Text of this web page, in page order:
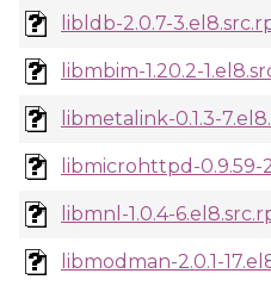
libldb-2.0.7-
libmbim-1.20.2-
libmetalink-0.1.3-
libmicrohttpd-0.9.59-
libmnl-1.0.4-
libmodman-2.0.1-